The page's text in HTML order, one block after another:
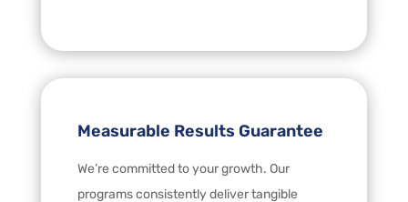
Measurable Results Guarantee
We’re committed to your growth. Our
programs consistently deliver tangible